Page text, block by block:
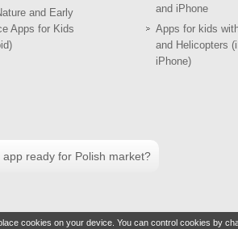
and Early
Apps for Kids
and iPhone
Apps for kids
and Helicopters
iPhone)
app ready for Polish market?
cookies on your device. You can control cookies by